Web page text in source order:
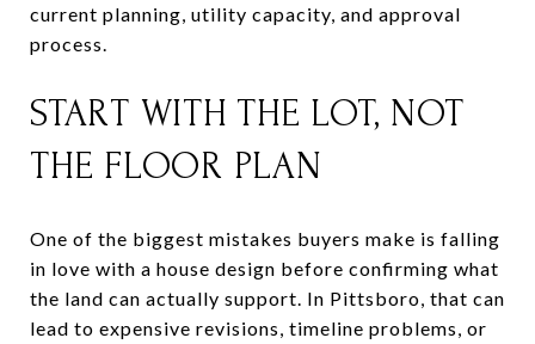
current planning, utility capacity, and approval
process.
START WITH THE LOT, NOT
THE FLOOR PLAN
One of the biggest mistakes buyers make is falling
in love with a house design before confirming what
the land can actually support. In Pittsboro, that can
lead to expensive revisions, timeline problems, or